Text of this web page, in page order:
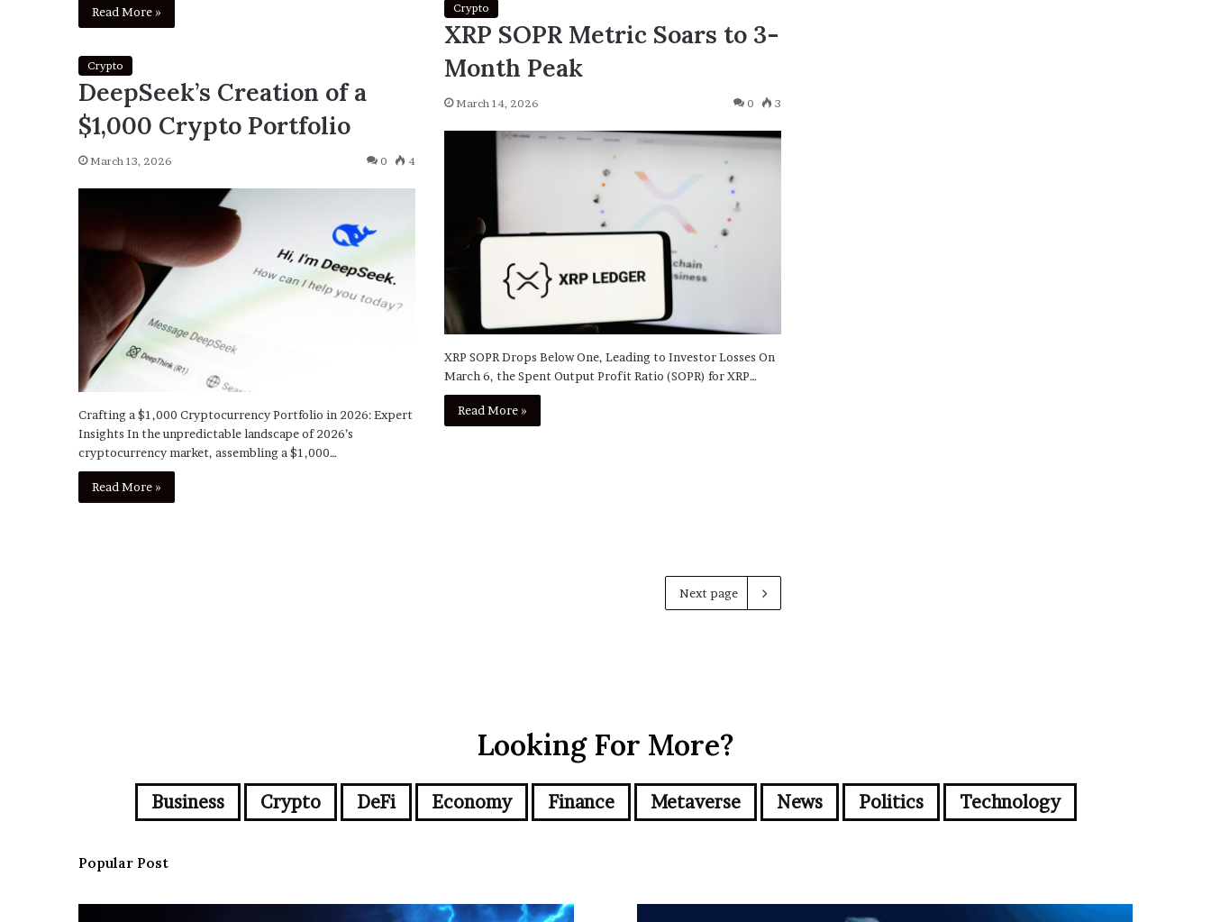
Read More » Crypto
XRP SOPR Metric Soars to 3-
Month Peak
March 14, 2026 0 3
XRP SOPR Drops Below One, Leading to Investor Losses On
March 6, the Spent Output Profit Ratio (SOPR) for XRP…
Read More »
Crypto
DeepSeek’s Creation of a
$1,000 Crypto Portfolio
March 13, 2026 0 4
Crafting a $1,000 Cryptocurrency Portfolio in 2026: Expert
Insights In the unpredictable landscape of 2026’s
cryptocurrency market, assembling a $1,000…
Read More »
Next page
Looking For More?
Business Crypto DeFi Economy Finance Metaverse News Politics Technology
Popular Post